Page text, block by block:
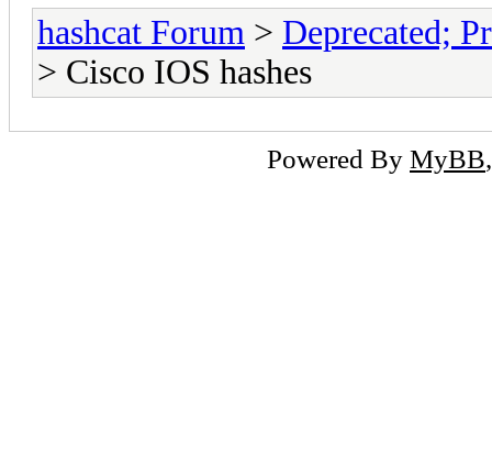
hashcat Forum > Deprecated;
> Cisco IOS hashes
Powered By MyBB